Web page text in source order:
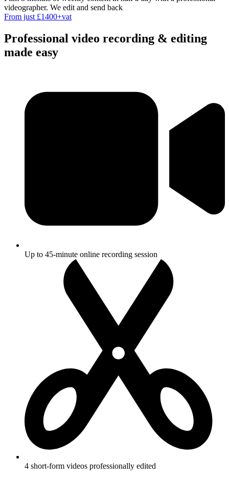
videographer. We edit and send back
From just £1400+vat
Professional video recording & editing
made easy
Up to 45-minute online recording session
4 short-form videos professionally edited